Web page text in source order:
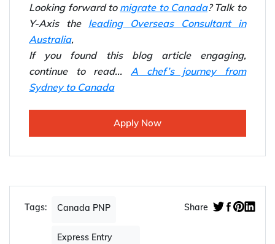
Looking forward to migrate to Canada? Talk to
Y-Axis the leading Overseas Consultant in
Australia,
If you found this blog article engaging,
continue to read... A chef’s journey from
Sydney to Canada
Apply Now
Tags: Canada PNP
Express Entry
Share